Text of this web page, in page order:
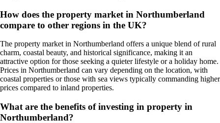
How does the property market in Northumberland
compare to other regions in the UK?
The property market in Northumberland offers a unique blend of rural
charm, coastal beauty, and historical significance, making it an
attractive option for those seeking a quieter lifestyle or a holiday home.
Prices in Northumberland can vary depending on the location, with
coastal properties or those with sea views typically commanding higher
prices compared to inland properties.
What are the benefits of investing in property in
Northumberland?